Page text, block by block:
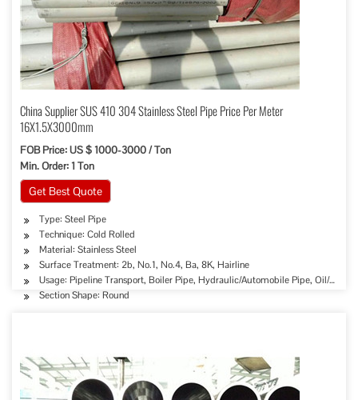
China Supplier SUS 410 304 Stainless Steel Pipe Price Per Meter
16X1.5X3000mm
FOB Price: US $ 1000-3000 / Ton
Min. Order: 1 Ton
Get Best Quote
Type: Steel Pipe
Technique: Cold Rolled
Material: Stainless Steel
Surface Treatment: 2b, No.1, No.4, Ba, 8K, Hairline
Usage: Pipeline Transport, Boiler Pipe, Hydraulic/Automobile Pipe, Oil/Gas
Section Shape: Round